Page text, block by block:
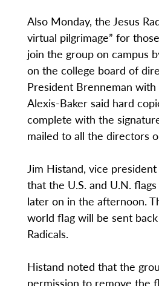
Also Monday, the Jesus
virtual pilgrimage” for
join the group on campus
on the college board of
President Brenneman
Alexis-Baker said hard
complete with the
mailed to all the directors
Jim Histand, vice
that the U.S. and U.N.
later on in the afternoon.
world flag will be sent
Radicals.
Histand noted that the
permission to remove the